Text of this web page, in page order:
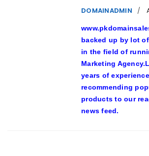
DOMAINADMIN
backed up by lot
in the field of
Marketing
years of
recommending
products to our
news feed.